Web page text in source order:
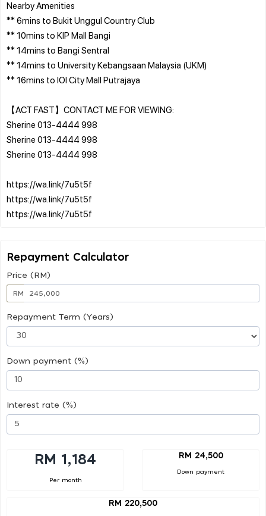
Nearby Amenities
** 6mins to Bukit Unggul Country Club
** 10mins to KIP Mall Bangi
** 14mins to Bangi Sentral
** 14mins to University Kebangsaan Malaysia (UKM)
** 16mins to IOI City Mall Putrajaya
【ACT FAST】CONTACT ME FOR VIEWING:
Sherine 013-4444 998
Sherine 013-4444 998
Sherine 013-4444 998
https://wa.link/7u5t5f
https://wa.link/7u5t5f
Repayment Calculator
Price (RM)
RM
Repayment Term (Years)
Down payment (%)
Interest rate (%)
RM 1,184
Per month
RM 24,500
Down payment
RM 220,500